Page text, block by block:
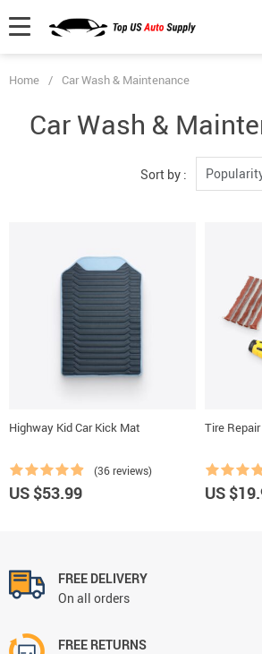
Home / Car Wash & Maintenance
Car Wash &
Sort by :
Highway Kid Car Kick Mat
(36 reviews)
US $53.99
Tire
US
FREE DELIVERY
On all orders
FREE RETURNS